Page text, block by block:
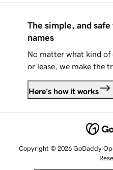
The simple, and
names
No matter what kind
or lease, we make the
Here's how it works
Copyright © 2026 GoDaddy